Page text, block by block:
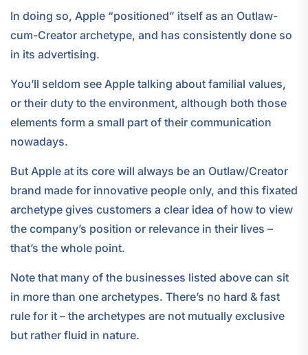
In doing so, Apple “positioned” itself as an Outlaw-
cum-Creator archetype, and has consistently done so
in its advertising.
You’ll seldom see Apple talking about familial values,
or their duty to the environment, although both those
elements form a small part of their communication
nowadays.
But Apple at its core will always be an Outlaw/Creator
brand made for innovative people only, and this fixated
archetype gives customers a clear idea of how to view
the company’s position or relevance in their lives –
that’s the whole point.
Note that many of the businesses listed above can sit
in more than one archetypes. There’s no hard & fast
rule for it – the archetypes are not mutually exclusive
but rather fluid in nature.